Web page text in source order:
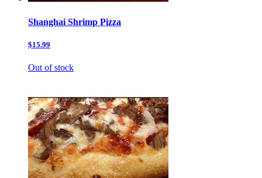
Shanghai Shrimp Pizza
$15.99
Out of stock